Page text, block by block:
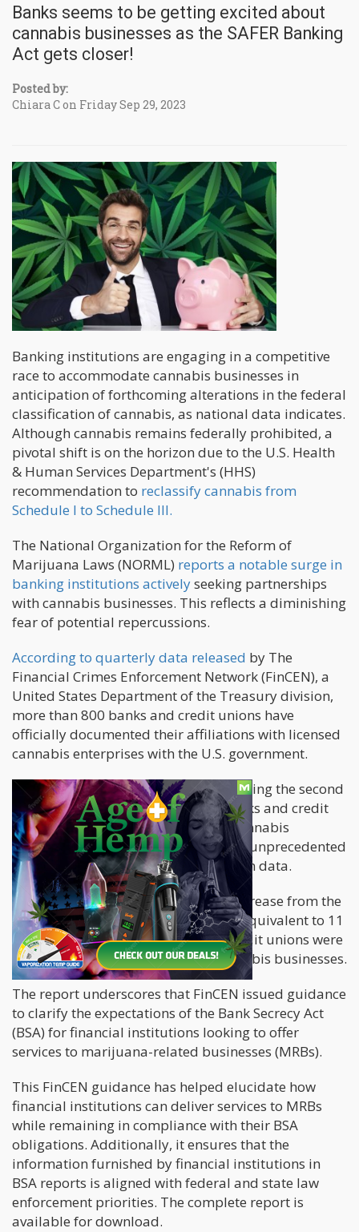
Banks seems to be getting excited about
cannabis businesses as the SAFER Banking
Act gets closer!
Posted by:
Chiara C on Friday Sep 29, 2023
Banking institutions are engaging in a competitive
race to accommodate cannabis businesses in
anticipation of forthcoming alterations in the federal
classification of cannabis, as national data indicates.
Although cannabis remains federally prohibited, a
pivotal shift is on the horizon due to the U.S. Health
& Human Services Department's (HHS)
recommendation to reclassify cannabis from
Schedule I to Schedule III.
The National Organization for the Reform of
Marijuana Laws (NORML) reports a notable surge in
banking institutions activelyseeking partnerships
with cannabis businesses. This reflects a diminishing
fear of potential repercussions.
According to quarterly data released by The
Financial Crimes Enforcement Network (FinCEN), a
United States Department of the Treasury division,
more than 800 banks and credit unions have
officially documented their affiliations with licensed
cannabis enterprises with the U.S. government.
FinCEN's latest report reveals that during the second
quarter of FY2023, a historic 812 banks and credit
unions have actively engaged with cannabis
companies. This figure represents an unprecedented
high since FinCEN began tracking such data.
This number represents a notable increase from the
previous year when only 553 banks, equivalent to 11
percent of all U.S. banks, and 202 credit unions were
identified as collaborating with cannabis businesses.
The report underscores that FinCEN issued guidance
to clarify the expectations of the Bank Secrecy Act
(BSA) for financial institutions looking to offer
services to marijuana-related businesses (MRBs).
This FinCEN guidance has helped elucidate how
financial institutions can deliver services to MRBs
while remaining in compliance with their BSA
obligations. Additionally, it ensures that the
information furnished by financial institutions in
BSA reports is aligned with federal and state law
enforcement priorities. The complete report is
available for download.